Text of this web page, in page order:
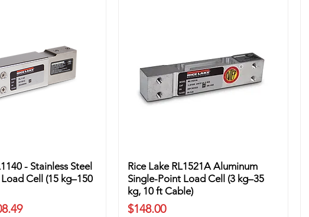
- Stainless Steel
Cell (15 kg–150
Rice Lake RL1521A Aluminum
Single-Point Load Cell (3 kg–35
kg, 10 ft Cable)
Price
$148.00